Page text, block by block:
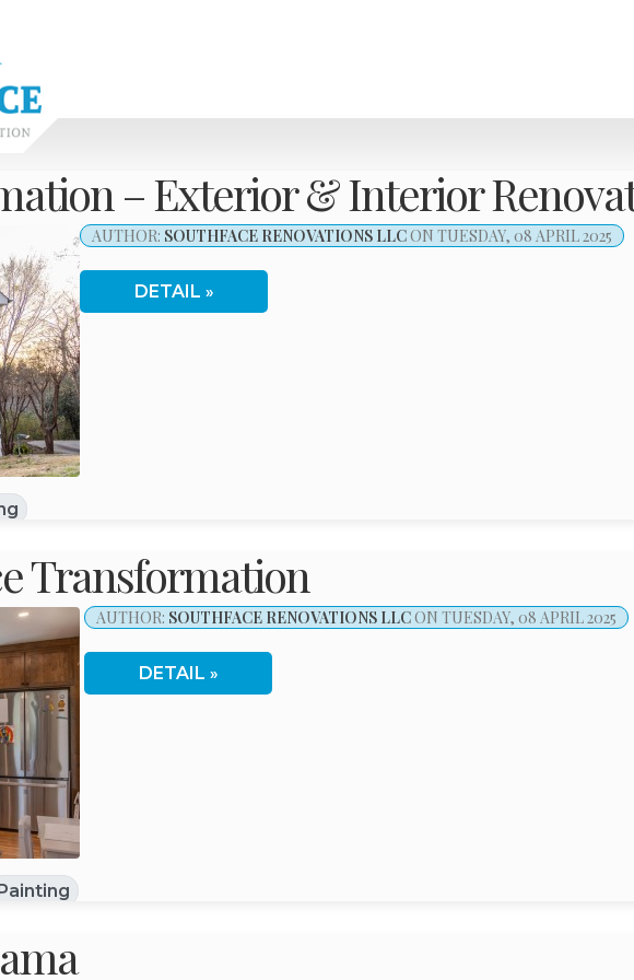
– Exterior & Interior
AUTHOR: SOUTHFACE RENOVATIONS LLCON TUESDAY, 08 APRIL 2025
DETAIL
Transformation
AUTHOR: SOUTHFACE RENOVATIONS LLCON TUESDAY, 08 APRIL 2025
DETAIL